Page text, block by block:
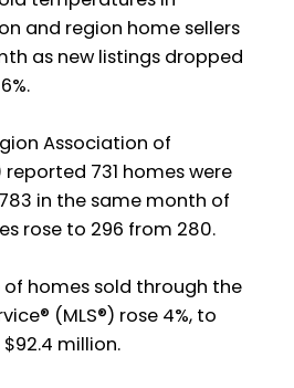
and region home sellers
as new listings dropped
Association of
reported 731 homes were
in the same month of
rose to 296 from 280.
homes sold through the
(MLS®) rose 4%, to
million.